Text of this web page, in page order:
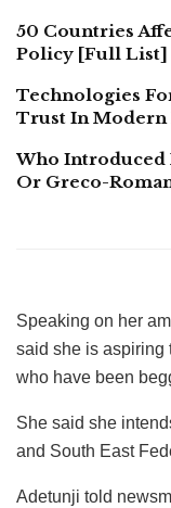
50 Countries
Policy [Full List]
Technologies
Trust In Modern
Who Introduced
Or Greco-
Speaking on her
said she is aspiring
who have been
She said she
and South East
Adetunji told